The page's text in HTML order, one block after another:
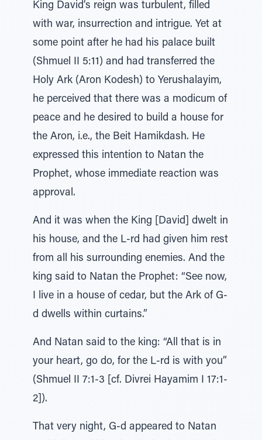
King David’s reign was turbulent, filled
with war, insurrection and intrigue. Yet at
some point after he had his palace built
(Shmuel II 5:11) and had transferred the
Holy Ark (Aron Kodesh) to Yerushalayim,
he perceived that there was a modicum of
peace and he desired to build a house for
the Aron, i.e., the Beit Hamikdash. He
expressed this intention to Natan the
Prophet, whose immediate reaction was
approval.
And it was when the King [David] dwelt in
his house, and the L-rd had given him rest
from all his surrounding enemies. And the
king said to Natan the Prophet: “See now,
I live in a house of cedar, but the Ark of G-
d dwells within curtains.”
And Natan said to the king: “All that is in
your heart, go do, for the L-rd is with you”
(Shmuel II 7:1-3 [cf. Divrei Hayamim I 17:1-
2]).
That very night, G-d appeared to Natan